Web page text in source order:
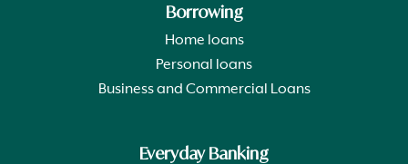
Borrowing
Home loans
Personal loans
Business and Commercial Loans
Everyday Banking